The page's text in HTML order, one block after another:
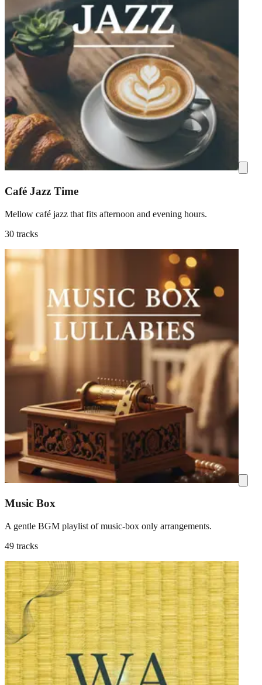
Café Jazz Time
Mellow café jazz that fits afternoon and evening hours.
30 tracks
Music Box
A gentle BGM playlist of music-box only arrangements.
49 tracks